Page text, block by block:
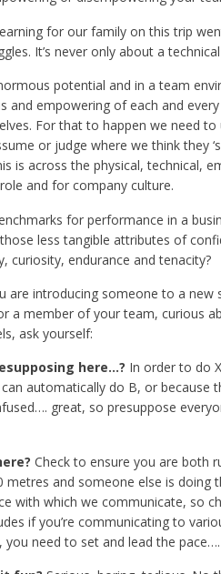
for our family on this trip
It’s never only about a
potential and in a team
and empowering of each and
For that to happen we need
or judge where we think they
is across the physical, technical,
and for company culture.
for performance in a
less tangible attributes of
curiosity, endurance and tenacity?
are introducing someone to a new
a member of your team, curious
ask yourself:
here…? In order to do
automatically do B, or because
great, so presuppose
Check to ensure you are both
metres and someone else is doing
with which we communicate, so
if you’re communicating to
you need to set and lead the